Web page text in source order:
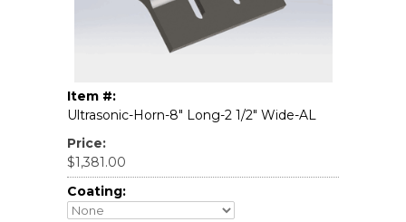
Item #:
Ultrasonic-Horn-8" Long-2 1/2" Wide-AL
Price:
$1,381.00
Coating: